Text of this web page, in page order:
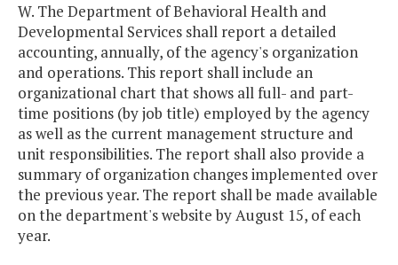
W. The Department of Behavioral Health and
Developmental Services shall report a detailed
accounting, annually, of the agency's organization
and operations. This report shall include an
organizational chart that shows all full- and part-
time positions (by job title) employed by the agency
as well as the current management structure and
unit responsibilities. The report shall also provide a
summary of organization changes implemented over
the previous year. The report shall be made available
on the department's website by August 15, of each
year.